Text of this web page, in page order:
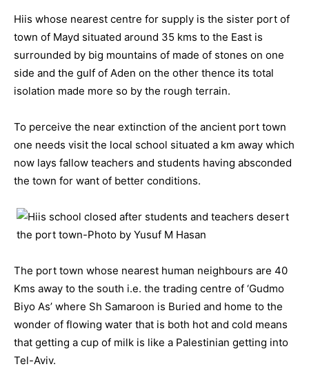
Hiis whose nearest centre for supply is the sister port of
town of Mayd situated around 35 kms to the East is
surrounded by big mountains of made of stones on one
side and the gulf of Aden on the other thence its total
isolation made more so by the rough terrain.
To perceive the near extinction of the ancient port town
one needs visit the local school situated a km away which
now lays fallow teachers and students having absconded
the town for want of better conditions.
The port town whose nearest human neighbours are 40
Kms away to the south i.e. the trading centre of ‘Gudmo
Biyo As’ where Sh Samaroon is Buried and home to the
wonder of flowing water that is both hot and cold means
that getting a cup of milk is like a Palestinian getting into
Tel-Aviv.